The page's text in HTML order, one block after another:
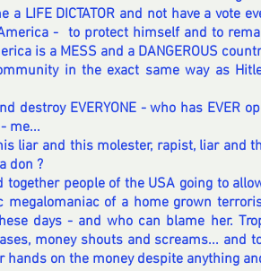
LIFE DICTATOR and not have a vote
-  to protect himself and to
is a MESS and a DANGEROUS
in the exact same way as
destroy EVERYONE - who has EVER
me...
liar and this molester, rapist, liar and
don ?
people of the USA going to
megalomaniac of a home grown
days - and who can blame her.
money shouts and screams... and
on the money despite anything